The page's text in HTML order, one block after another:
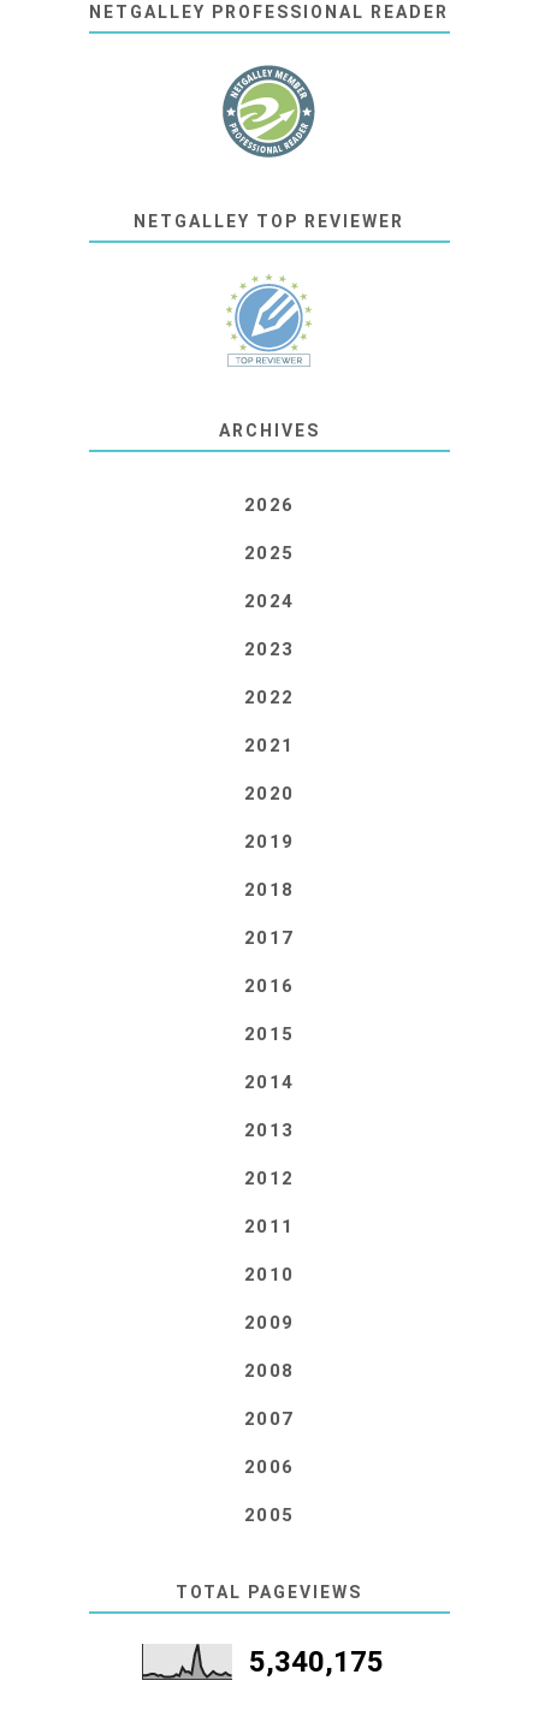
NETGALLEY PROFESSIONAL READER
NETGALLEY TOP REVIEWER
ARCHIVES
2026
2025
2024
2023
2022
2021
2020
2019
2018
2017
2016
2015
2014
2013
2012
2011
2010
2009
2008
2007
2006
2005
TOTAL PAGEVIEWS
5,340,175